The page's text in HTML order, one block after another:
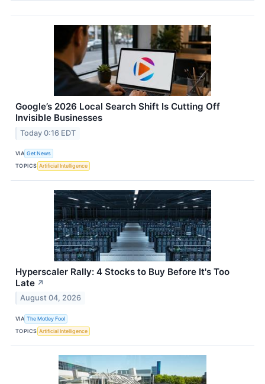
Google’s 2026 Local Search Shift Is Cutting Off
Invisible Businesses
Today 0:16 EDT
VIA Get News
TOPICS Artificial Intelligence
Hyperscaler Rally: 4 Stocks to Buy Before It's Too
Late ↗
August 04, 2026
VIA The Motley Fool
TOPICS Artificial Intelligence